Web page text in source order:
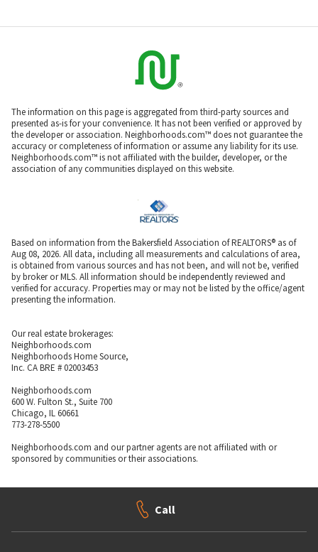
The information on this page is aggregated from third-party sources and
presented as-is for your convenience. It has not been verified or approved by
the developer or association. Neighborhoods.com™ does not guarantee the
accuracy or completeness of information or assume any liability for its use.
Neighborhoods.com™ is not affiliated with the builder, developer, or the
association of any communities displayed on this website.
Based on information from the Bakersfield Association of REALTORS® as of
Aug 08, 2026. All data, including all measurements and calculations of area,
is obtained from various sources and has not been, and will not be, verified
by broker or MLS. All information should be independently reviewed and
verified for accuracy. Properties may or may not be listed by the office/agent
presenting the information.
Our real estate brokerages:
Neighborhoods.com
Neighborhoods Home Source,
Inc. CA BRE # 02003453
Neighborhoods.com
600 W. Fulton St., Suite 700
Chicago, IL 60661
773-278-5500
Neighborhoods.com and our partner agents are not affiliated with or
sponsored by communities or their associations.
Call